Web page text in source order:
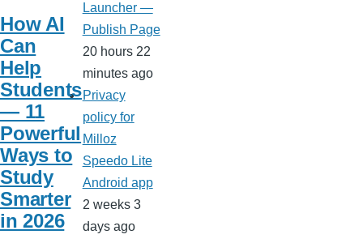
How AI
Can
Help
Students
— 11
Powerful
Ways to
Study
Smarter
in 2026
Launcher —
Publish Page
20 hours 22
minutes ago
Privacy
policy for
Milloz
Speedo Lite
Android app
2 weeks 3
days ago